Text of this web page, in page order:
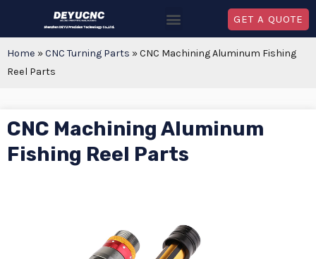
GET A QUOTE
Home »CNC Turning Parts »CNC Machining Aluminum Fishing
Reel Parts
CNC Machining Aluminum
Fishing Reel Parts